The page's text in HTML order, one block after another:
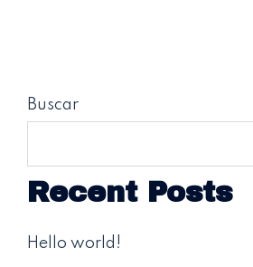
Buscar
Recent Posts
Hello world!